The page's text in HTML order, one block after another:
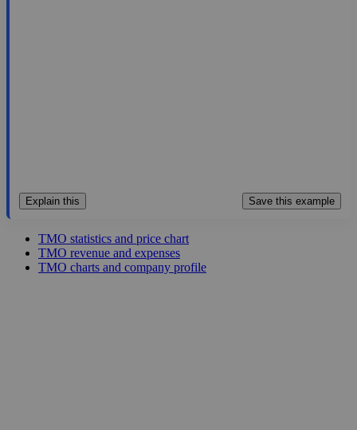
Explain this Save this example
TMO statistics and price chart
TMO revenue and expenses
TMO charts and company profile